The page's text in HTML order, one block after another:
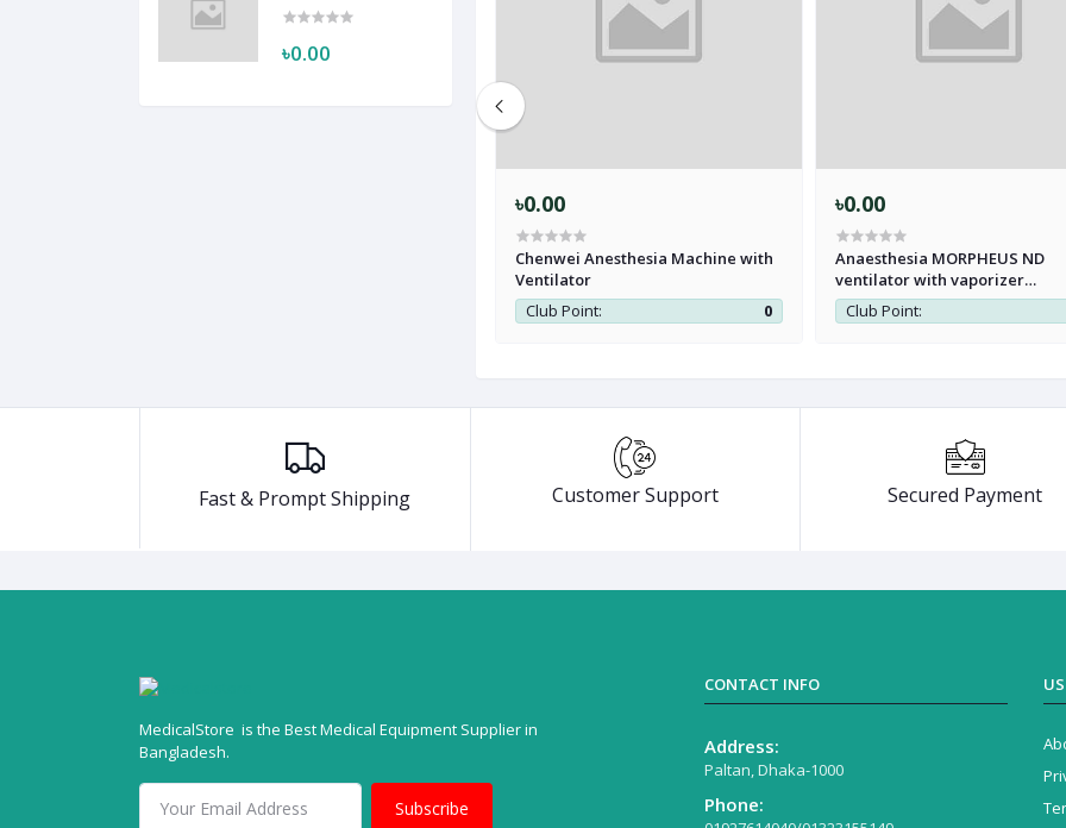
HEM-7123
৳0.00
৳0.00
Chenwei Anesthesia Machine with
Ventilator
Club Point:
0
৳0.00
Anaesthesia MORPHEUS ND
ventilator with vaporizer
workstation
Club Point:
Fast & Prompt Shipping Customer Support Secured Payment
MedicalStore is the Best Medical Equipment Supplier in
Bangladesh.
Subscribe
CONTACT INFO
Address:
Paltan, Dhaka-1000
Phone: